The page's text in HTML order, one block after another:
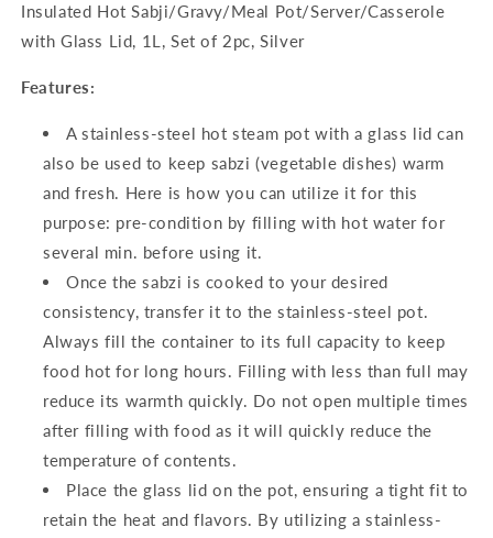
Insulated Hot Sabji/Gravy/Meal Pot/Server/Casserole
with Glass Lid, 1L, Set of 2pc, Silver
Features:
A stainless-steel hot steam pot with a glass lid can
also be used to keep sabzi (vegetable dishes) warm
and fresh. Here is how you can utilize it for this
purpose: pre-condition by filling with hot water for
several min. before using it.
Once the sabzi is cooked to your desired
consistency, transfer it to the stainless-steel pot.
Always fill the container to its full capacity to keep
food hot for long hours. Filling with less than full may
reduce its warmth quickly. Do not open multiple times
after filling with food as it will quickly reduce the
temperature of contents.
Place the glass lid on the pot, ensuring a tight fit to
retain the heat and flavors. By utilizing a stainless-